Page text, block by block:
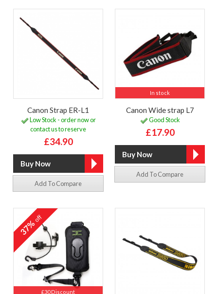
Canon Strap ER-L1
Low Stock - order now or
contact us to reserve
£34.90
Add To Compare
In stock
Canon Wide strap L7
Good Stock
£17.90
Add To Compare
£30 Discount
37%off